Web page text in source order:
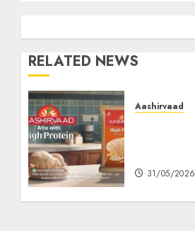
RELATED NEWS
Aashirvaad
31/05/2026